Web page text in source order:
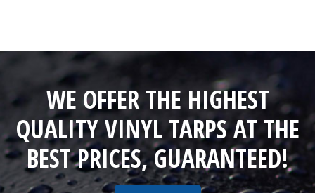
WE OFFER THE HIGHEST
QUALITY VINYL TARPS AT THE
BEST PRICES, GUARANTEED!